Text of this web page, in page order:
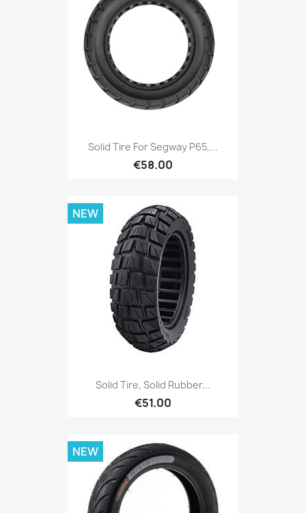
Solid Tire For Segway P65,...
€58.00
Solid Tire, Solid Rubber...
€51.00
NEW
NEW